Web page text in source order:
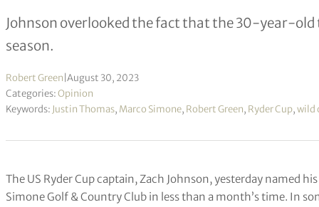
Johnson overlooked the fact that the 30-year-
season.
Robert Green August 30, 2023
Categories:Opinion
Keywords: Justin Thomas, Marco Simone, Robert Green, Ryder Cup,wild
The US Ryder Cup captain, Zach Johnson, yesterday named
Simone Golf & Country Club in less than a month’s time. In